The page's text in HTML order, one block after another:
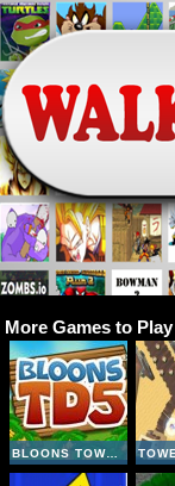
More Games to Play
BLOONS TOWER DEFENSE 5